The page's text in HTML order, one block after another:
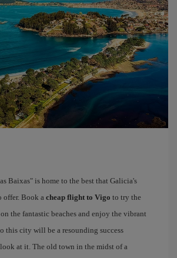
Baixas" is home to the best that Galicia's
offer. Book a cheap flight to Vigo to try the
the fantastic beaches and enjoy the vibrant
this city will be a resounding success
at it. The old town in the midst of a